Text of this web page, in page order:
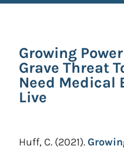
Growing
Grave Threat
Need Medical
Live
Huff, C. (2021).